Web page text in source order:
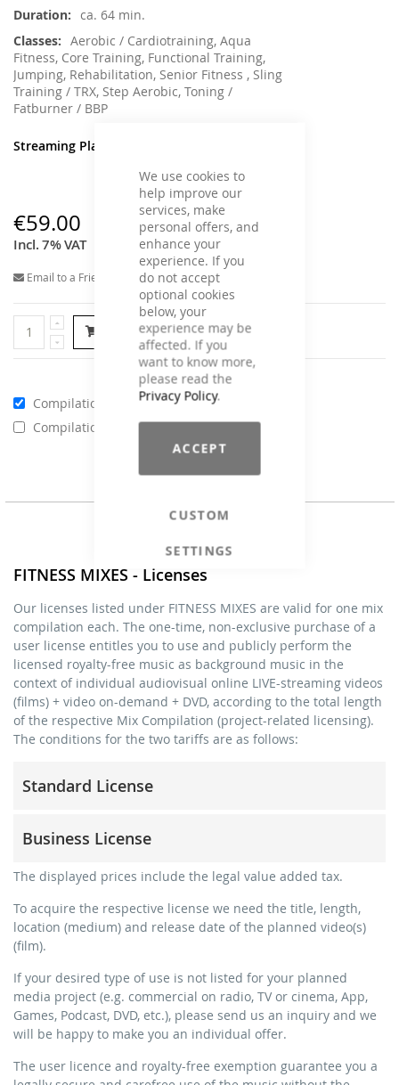
We use cookies to
help improve our
services, make
personal offers, and
enhance your
experience. If you
do not accept
optional cookies
below, your
experience may be
affected. If you
want to know more,
please read the
Privacy Policy.
ACCEPT
CUSTOM
SETTINGS
ca. 64 min.
Aerobic / Cardiotraining, Aqua
Fitness, Core Training, Functional Training,
Jumping, Rehabilitation, Senior Fitness , Sling
Training / TRX, Step Aerobic, Toning /
Fatburner / BBP
Streaming Player
€59.00
Incl. 7% VAT
Email to a Friend
Compilations - Standard License
Compilations - Business License
€129.00
Add to Cart
FITNESS MIXES - Licenses
Our licenses listed under FITNESS MIXES are valid for one mix
compilation each. The one-time, non-exclusive purchase of a
user license entitles you to use and publicly perform the
licensed royalty-free music as background music in the
context of individual audiovisual online LIVE-streaming videos
(films) + video on-demand + DVD, according to the total length
of the respective Mix Compilation (project-related licensing).
The conditions for the two tariffs are as follows:
Standard License
commercial use & distribution for self-marketing
no direct money earning with the project (e.g. within a
streaming via social platforms including: Facebook,
YouTube, Instagram, Zoom, Twitch, etc. + own website
no sublicensing of the video (film)
no mechanical duplication
download the tracks for use
Business License
for freelancers and physical companies (gyms, sports
commercial use & distribution for self-marketing
earn money directly with the project (e.g. within a paid
streaming on social platforms including: Facebook,
YouTube, Instagram, Zoom, Twitch, etc. + commercial
website
sublicensing of the video (film)
mechanical duplication as DVD (up to 1.000 pieces)
The displayed prices include the legal value added tax.
To acquire the respective license we need the title, length,
location (medium) and release date of the planned video(s)
(film).
If your desired type of use is not listed for your planned
media project (e.g. commercial on radio, TV or cinema, App,
Games, Podcast, DVD, etc.), please send us an inquiry and we
will be happy to make you an individual offer.
The user licence and royalty-free exemption guarantee you a